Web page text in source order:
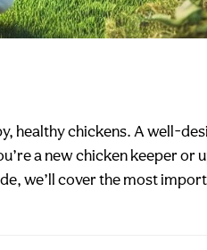
healthy chickens. A well-
a new chicken keeper or
we’ll cover the most